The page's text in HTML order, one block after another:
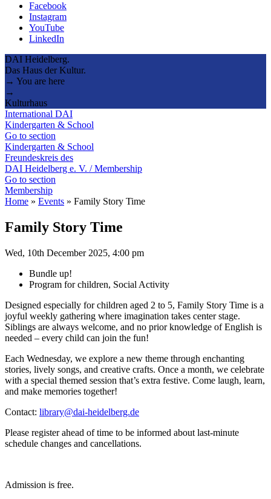
Facebook
Instagram
YouTube
LinkedIn
DAI Heidelberg.
Das Haus der Kultur.
→ You are here
→
Kulturhaus
International DAI
Kindergarten & School
Go to section
Kindergarten & School
Freundeskreis des
DAI Heidelberg e. V. / Membership
Go to section
Membership
Home » Events » Family Story Time
Family Story Time
Wed, 10th December 2025, 4:00 pm
Bundle up!
Program for children, Social Activity
Designed especially for children aged 2 to 5, Family Story Time is a
joyful weekly gathering where imagination takes center stage.
Siblings are always welcome, and no prior knowledge of English is
needed – every child can join the fun!
Each Wednesday, we explore a new theme through enchanting
stories, lively songs, and creative crafts. Once a month, we celebrate
with a special themed session that’s extra festive. Come laugh, learn,
and make memories together!
Contact: library@dai-heidelberg.de
Please register ahead of time to be informed about last-minute
schedule changes and cancellations.
Admission is free.